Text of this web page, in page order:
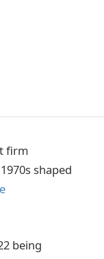
firm
shaped
being